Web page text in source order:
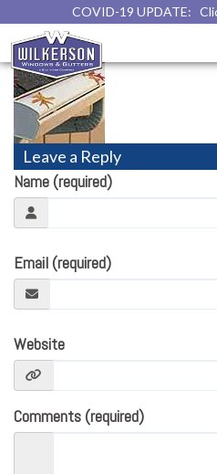
COVID-19 UPDATE:
gutter-icon»
Leave a Reply
Name (required)
Email (required)
Website
Comments (required)